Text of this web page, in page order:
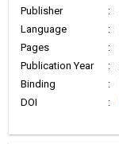
Publisher
:
Language
:
Pages
:
Publication Year
:
Binding
:
DOI
: